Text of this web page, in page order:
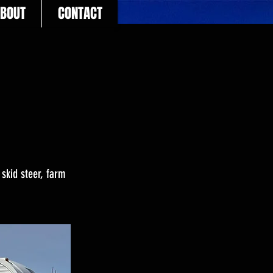
CONTACT
steer, farm